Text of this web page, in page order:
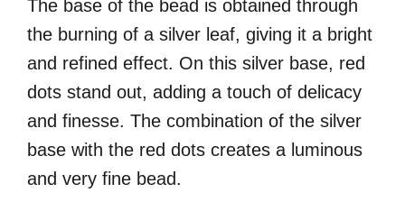
The base of the bead is obtained through
the burning of a silver leaf, giving it a bright
and refined effect. On this silver base, red
dots stand out, adding a touch of delicacy
and finesse. The combination of the silver
base with the red dots creates a luminous
and very fine bead.